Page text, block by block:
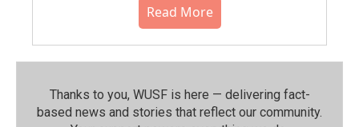
Read More
Thanks to you, WUSF is here — delivering fact-
based news and stories that reflect our community.⁠